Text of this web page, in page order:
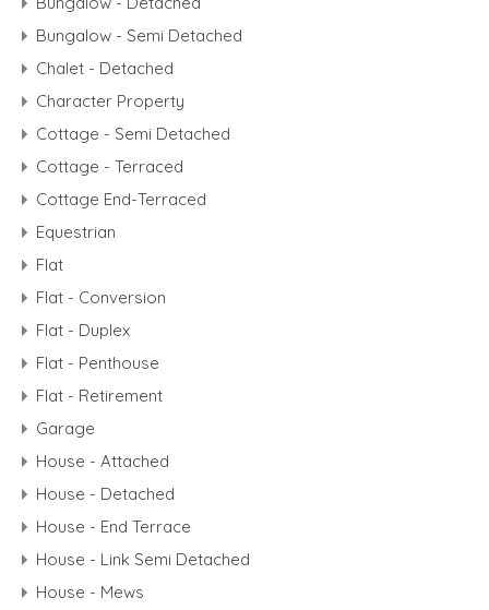
Bungalow - Semi Detached
Chalet - Detached
Character Property
Cottage - Semi Detached
Cottage - Terraced
Cottage End-Terraced
Equestrian
Flat
Flat - Conversion
Flat - Duplex
Flat - Penthouse
Flat - Retirement
Garage
House - Attached
House - Detached
House - End Terrace
House - Link Semi Detached
House - Mews